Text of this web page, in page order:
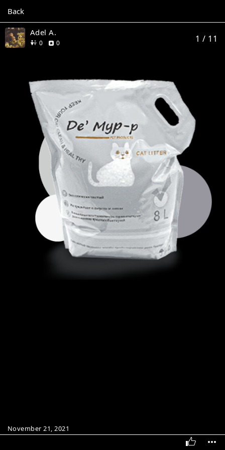
Back
Adel A.
0friends
0reviews 1 / 11
November 21, 2021